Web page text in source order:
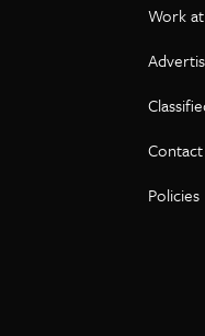
Work
Policies